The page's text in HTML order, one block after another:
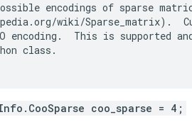
encodings of sparse
wiki/Sparse_matrix).
encoding.  This is supported
class.
coo_sparse = 4;